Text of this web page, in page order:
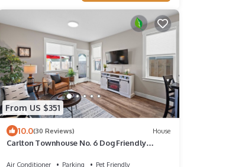
From US $351
10.0(30 Reviews) House
Carlton Townhouse No. 6 Dog Friendly
Air Conditioner Parking
Pet Friendly